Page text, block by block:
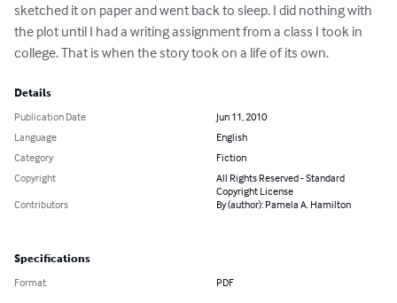
sketched it on paper and went back to sleep. I did nothing with
the plot until I had a writing assignment from a class I took in
college. That is when the story took on a life of its own.
Details
Publication Date
Jun 11, 2010
Language
English
Category
Fiction
Copyright
All Rights Reserved - Standard
Copyright License
Contributors
By (author): Pamela A. Hamilton
Specifications
Format PDF